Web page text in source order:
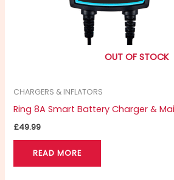
OUT OF STOCK
CHARGERS & INFLATORS
Ring 8A Smart Battery Charger &
£49.99
READ MORE